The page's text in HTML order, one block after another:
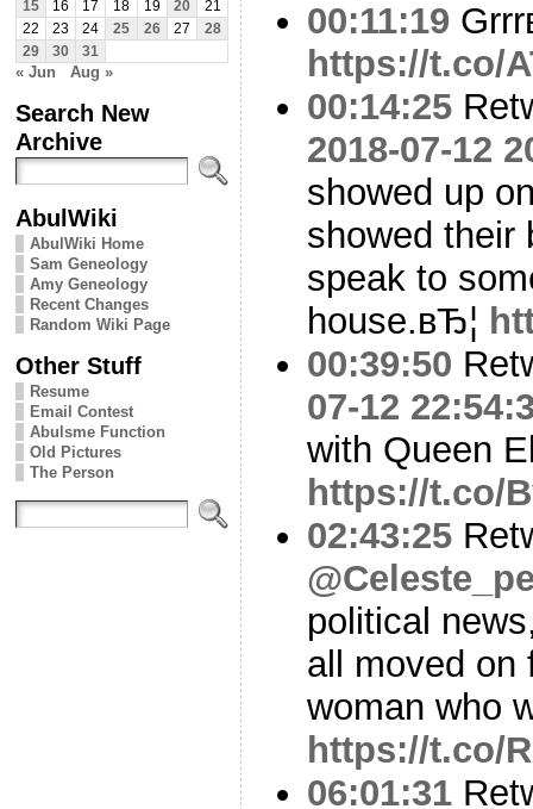
15
16 17 18 19 20
21
22
23 24 25 26 27
28
29
30 31
« Jun Aug »
Search New
Archive
AbulWiki
AbulWiki Home
Sam Geneology
Amy Geneology
Recent Changes
Random Wiki Page
Other Stuff
Resume
Email Contest
Abulsme Function
Old Pictures
The Person
00:11:19
https://t.co/
00:14:25
2018-07-12
showed up
showed their
speak to
house.вЂ¦
00:39:50
07-12
with Queen
https://t.co/
02:43:25
political
all moved on
woman who
https://t.co/
06:01:31